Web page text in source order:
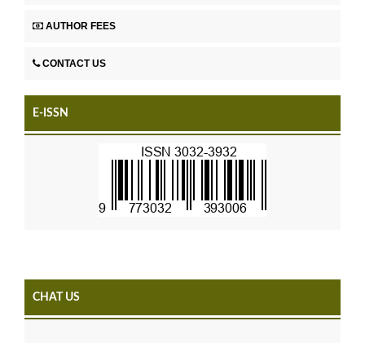
AUTHOR FEES
CONTACT US
E-ISSN
CHAT US